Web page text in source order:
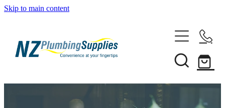
Skip to main content